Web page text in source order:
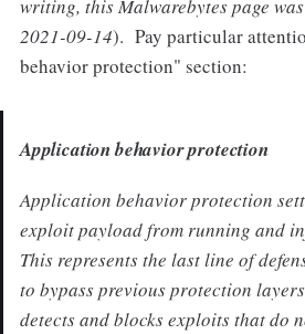
writing, this Malwarebytes page
2021-09-14). Pay particular
behavior protection" section:
Application behavior protection
Application behavior protection
exploit payload from running and
This represents the last line of
to bypass previous protection
detects and blocks exploits that do